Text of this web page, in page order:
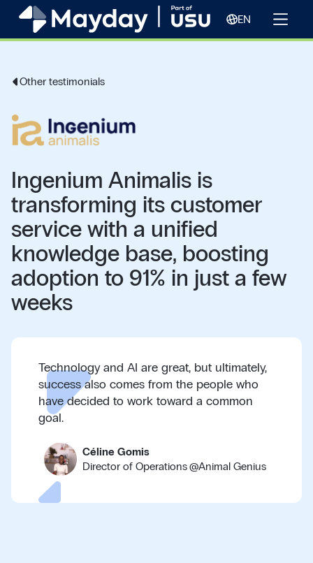
EN
Other testimonials
Ingenium Animalis is
transforming its customer
service with a unified
knowledge base, boosting
adoption to 91% in just a few
weeks
Technology and AI are great, but ultimately,
success also comes from the people who
have decided to work toward a common
goal.
Céline Gomis
Director of Operations@Animal Genius